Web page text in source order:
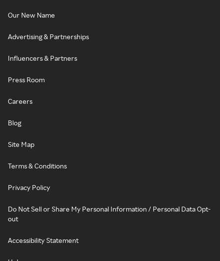
Our New Name
Advertising & Partnerships
Influencers & Partners
Press Room
Careers
Blog
Site Map
Terms & Conditions
Privacy Policy
Do Not Sell or Share My Personal Information / Personal Data Opt-
out
Accessibility Statement